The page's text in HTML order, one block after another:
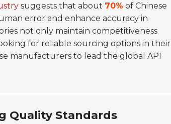
suggests that about 70% of Chinese
error and enhance accuracy in
not only maintain competitiveness
for reliable sourcing options in their
manufacturers to lead the global API
Quality Standards